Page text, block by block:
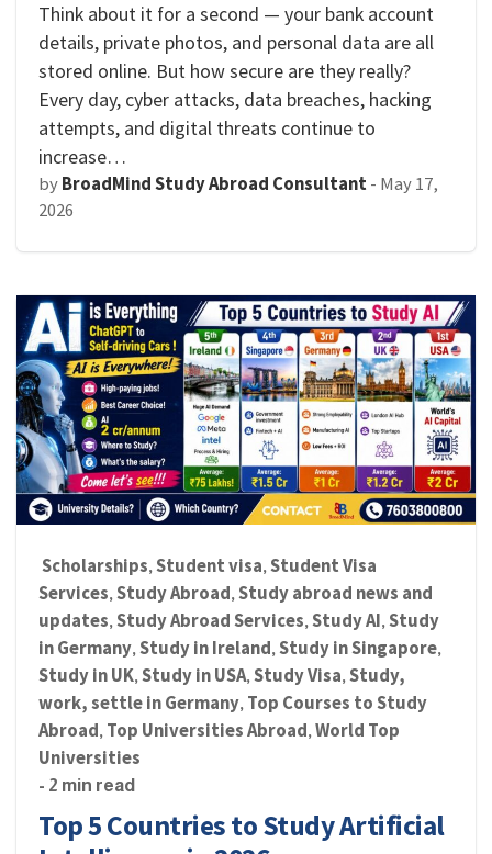
Think about it for a second — your bank account
details, private photos, and personal data are all
stored online. But how secure are they really?
Every day, cyber attacks, data breaches, hacking
attempts, and digital threats continue to
increase…
byBroadMind Study Abroad Consultant- May 17,
2026
Scholarships, Student visa, Student Visa
Services, Study Abroad, Study abroad news and
updates, Study Abroad Services, Study AI, Study
in Germany, Study in Ireland, Study in Singapore,
Study in UK, Study in USA, Study Visa, Study,
work, settle in Germany, Top Courses to Study
Abroad, Top Universities Abroad, World Top
Universities
- 2 min read
Top 5 Countries to Study Artificial